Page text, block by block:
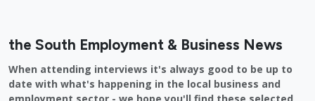
the South Employment & Business News
When attending interviews it's always good to be up to
date with what's happening in the local business and